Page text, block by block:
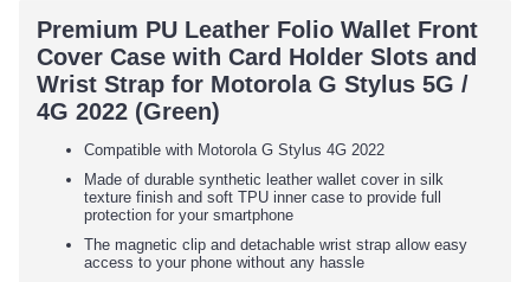
Premium PU Leather Folio Wallet Front
Cover Case with Card Holder Slots and
Wrist Strap for Motorola G Stylus 5G /
4G 2022 (Green)
Compatible with Motorola G Stylus 4G 2022
Made of durable synthetic leather wallet cover in silk
texture finish and soft TPU inner case to provide full
protection for your smartphone
The magnetic clip and detachable wrist strap allow easy
access to your phone without any hassle